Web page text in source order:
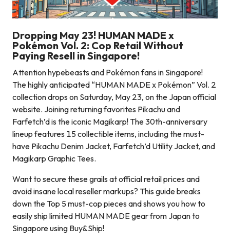
Dropping May 23! HUMAN MADE x
Pokémon Vol. 2: Cop Retail Without
Paying Resell in Singapore!
Attention hypebeasts and Pokémon fans in Singapore!
The highly anticipated “HUMAN MADE x Pokémon” Vol. 2
collection drops on Saturday, May 23, on the Japan official
website. Joining returning favorites Pikachu and
Farfetch’d is the iconic Magikarp! The 30th-anniversary
lineup features 15 collectible items, including the must-
have Pikachu Denim Jacket, Farfetch’d Utility Jacket, and
Magikarp Graphic Tees.
Want to secure these grails at official retail prices and
avoid insane local reseller markups? This guide breaks
down the Top 5 must-cop pieces and shows you how to
easily ship limited HUMAN MADE gear from Japan to
Singapore using Buy&Ship!